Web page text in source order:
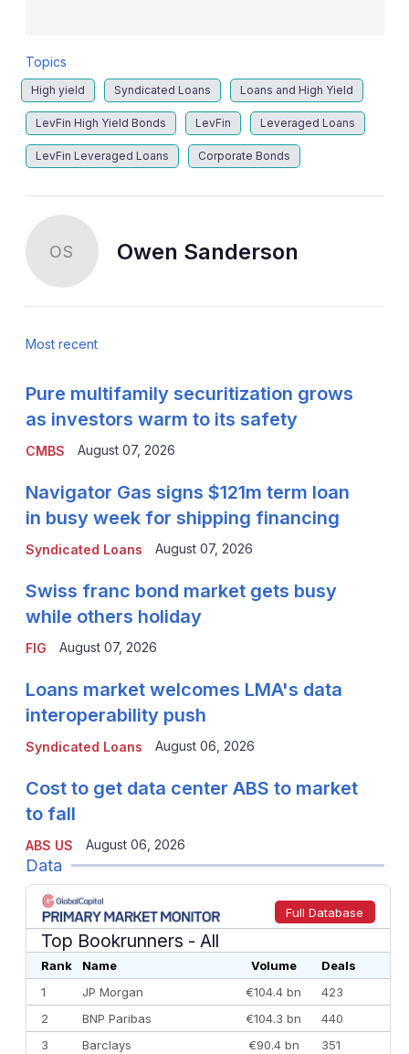
Topics
High yield Syndicated Loans Loans and High Yield
LevFin High Yield Bonds LevFin Leveraged Loans
LevFin Leveraged Loans Corporate Bonds
OS Owen Sanderson
Most recent
CMBS
Pure multifamily securitization grows
as investors warm to its safety
August 07, 2026
Syndicated Loans
Navigator Gas signs $121m term loan
in busy week for shipping financing
August 07, 2026
FIG
Swiss franc bond market gets busy
while others holiday
August 07, 2026
Syndicated Loans
Loans market welcomes LMA's data
interoperability push
August 06, 2026
ABS US
Cost to get data center ABS to market
to fall
August 06, 2026
Data
Full Database
Top Bookrunners - All
Rank Name Volume
Deals
1
JP Morgan €104.4 bn
423
2
BNP Paribas €104.3 bn
440
3
Barclays €90.4 bn
351